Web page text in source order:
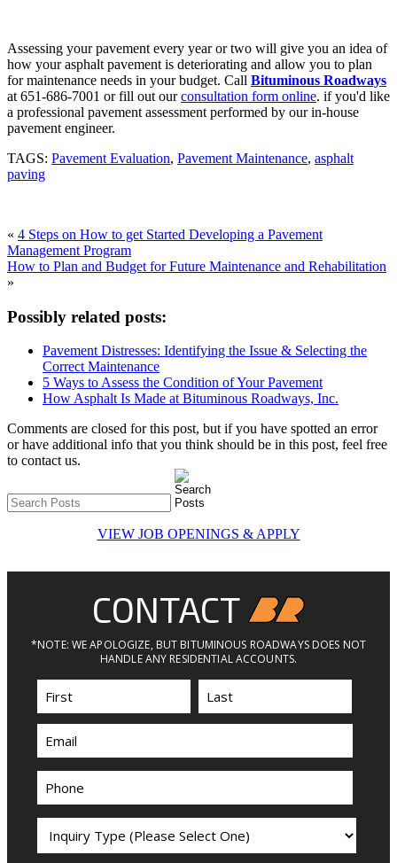
Assessing your pavement every year or two will give you an idea of
how your asphalt pavement is deteriorating and allow you to plan
for maintenance needs in your budget. Call Bituminous Roadways
at 651-686-7001 or fill out ourconsultation form online. if you'd like
a professional pavement assessment performed by our in-house
pavement engineer.
TAGS: Pavement Evaluation, Pavement Maintenance, asphalt
paving
« 4 Steps on How to get Started Developing a Pavement
Management Program
How to Plan and Budget for Future Maintenance and Rehabilitation
»
Possibly related posts:
Pavement Distresses: Identifying the Issue & Selecting the
Correct Maintenance
5 Ways to Assess the Condition of Your Pavement
How Asphalt Is Made at Bituminous Roadways, Inc.
Comments are closed for this post, but if you have spotted an error
or have additional info that you think should be in this post, feel free
to contact us.
VIEW JOB OPENINGS & APPLY